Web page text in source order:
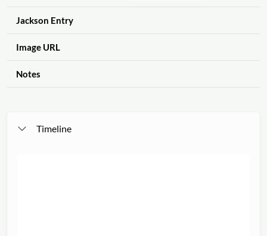
Jackson Entry
Image URL
Notes
Timeline